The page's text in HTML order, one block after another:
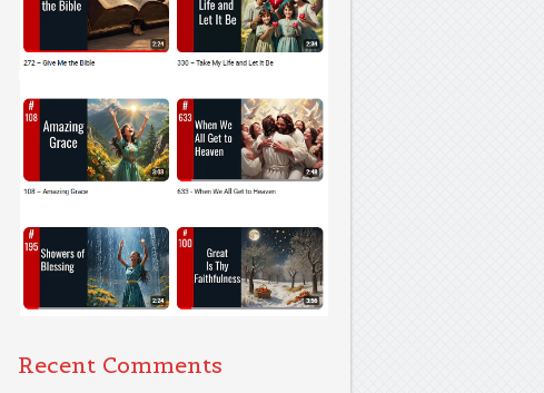
Recent Comments